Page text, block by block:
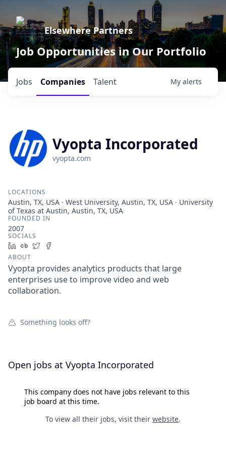
Elsewhere Partners
Job Opportunities in Our Portfolio
Jobs Companies Talent My alerts
Vyopta Incorporated
vyopta.com
LOCATIONS
Austin, TX, USA · West University, Austin, TX, USA · University
of Texas at Austin, Austin, TX, USA
FOUNDED IN
2007
SOCIALS
LinkedIn
Crunchbase
Twitter
ABOUT
Vyopta provides analytics products that large
enterprises use to improve video and web
collaboration.
Something looks off?
Open jobs at Vyopta Incorporated
This company does not have jobs relevant to this
job board at this time.
To view all their jobs, visit their website.